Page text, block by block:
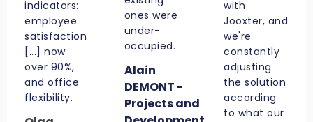
indicators:
employee
satisfaction
[...] now
over 90%,
and office
flexibility.
ones were
under-
occupied.
Alain
DEMONT -
Projects and
with
Jooxter, and
we're
constantly
adjusting
the solution
according
to what our